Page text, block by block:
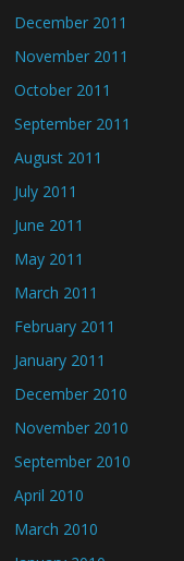
December 2011
November 2011
October 2011
September 2011
August 2011
July 2011
June 2011
May 2011
March 2011
February 2011
January 2011
December 2010
November 2010
September 2010
April 2010
March 2010